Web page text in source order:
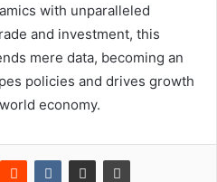
with unparalleled
and investment, this
mere data, becoming an
policies and drives growth
economy.